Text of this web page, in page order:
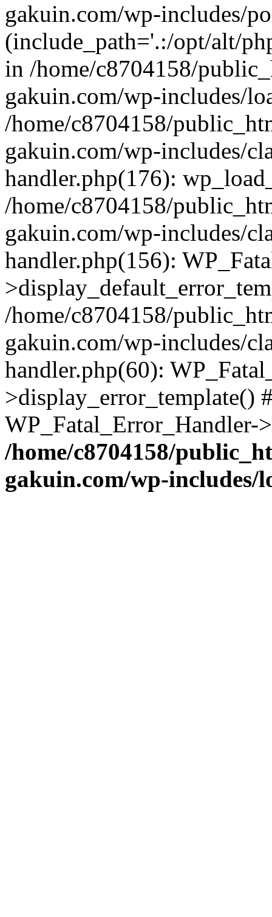
gakuin.com/wp-includes/
(include_path='.:/opt/alt/
in /home/c8704158/
gakuin.com/wp-includes/
/home/c8704158/
gakuin.com/wp-includes/
handler.php(176):
/home/c8704158/
gakuin.com/wp-includes/
handler.php(156):
/home/c8704158/
gakuin.com/wp-includes/
handler.php(60):
>display_error_template()
/home/c8704158/
gakuin.com/wp-includes/